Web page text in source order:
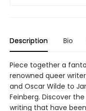
Description Bio
Piece together a
renowned queer
and Oscar Wilde to
Feinberg. Discover
writing that have